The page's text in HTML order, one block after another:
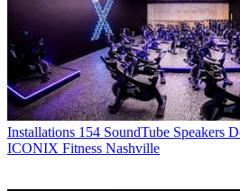
Installations 154 SoundTube Speakers
ICONIX Fitness Nashville